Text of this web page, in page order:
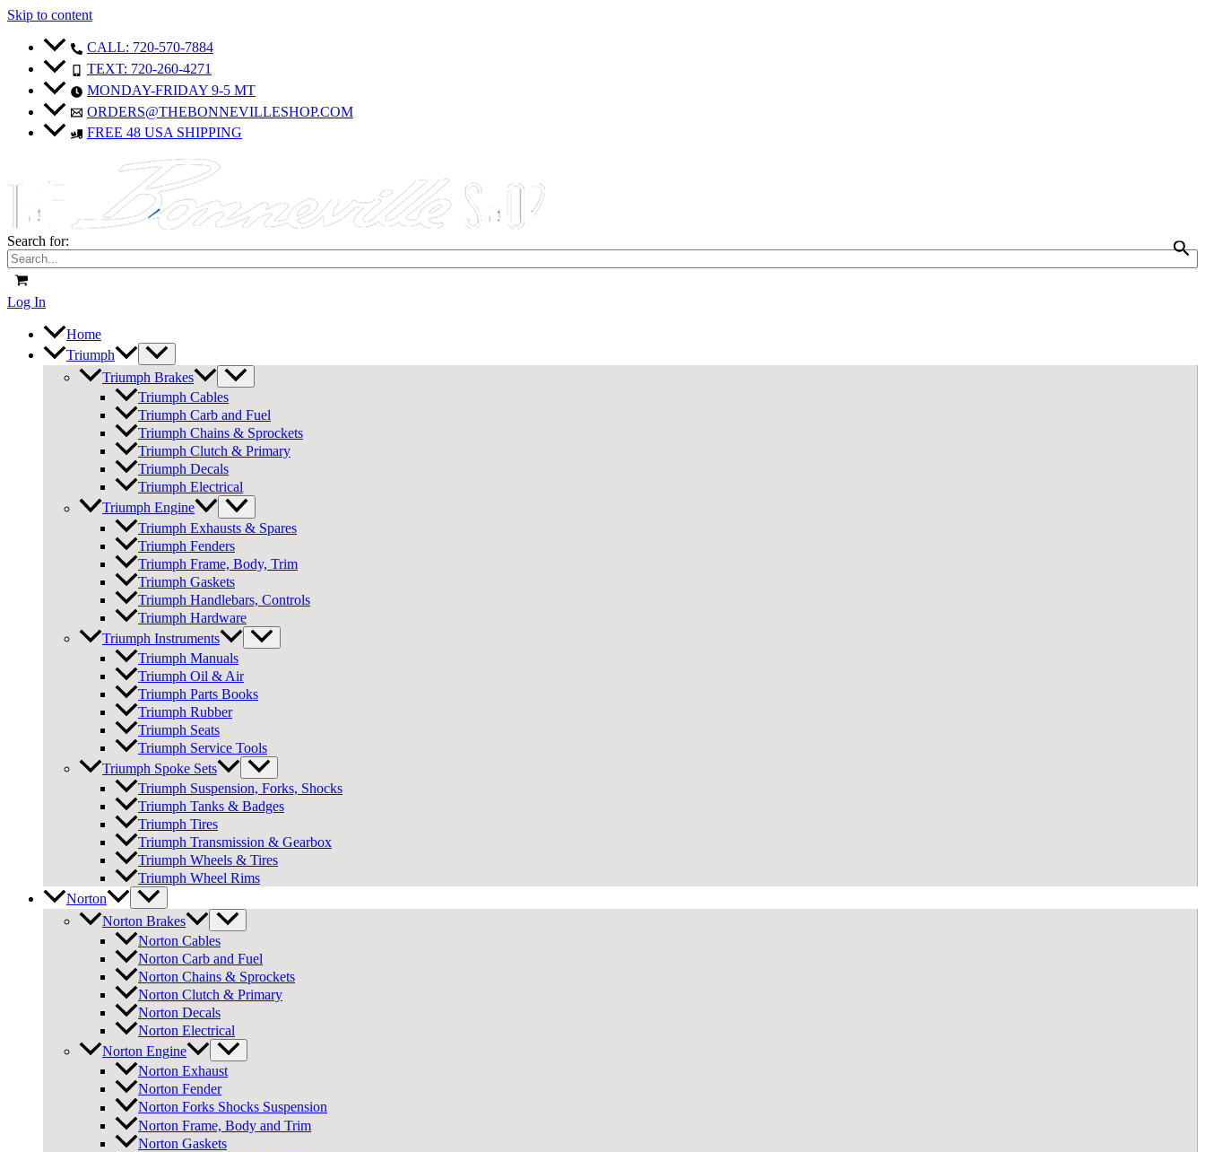
Skip to content
CALL: 720-570-7884
TEXT: 720-260-4271
MONDAY-FRIDAY 9-5 MT
ORDERS@THEBONNEVILLESHOP.COM
FREE 48 USA SHIPPING
Search for:
Log In
Home
Triumph
Triumph Brakes
Triumph Cables
Triumph Carb and Fuel
Triumph Chains & Sprockets
Triumph Clutch & Primary
Triumph Decals
Triumph Electrical
Triumph Engine
Triumph Exhausts & Spares
Triumph Fenders
Triumph Frame, Body, Trim
Triumph Gaskets
Triumph Handlebars, Controls
Triumph Hardware
Triumph Instruments
Triumph Manuals
Triumph Oil & Air
Triumph Parts Books
Triumph Rubber
Triumph Seats
Triumph Service Tools
Triumph Spoke Sets
Triumph Suspension, Forks, Shocks
Triumph Tanks & Badges
Triumph Tires
Triumph Transmission & Gearbox
Triumph Wheels & Tires
Triumph Wheel Rims
Norton
Norton Brakes
Norton Cables
Norton Carb and Fuel
Norton Chains & Sprockets
Norton Clutch & Primary
Norton Decals
Norton Electrical
Norton Engine
Norton Exhaust
Norton Fender
Norton Forks Shocks Suspension
Norton Frame, Body and Trim
Norton Gaskets